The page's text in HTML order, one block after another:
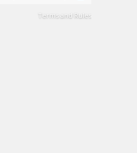
Terms and Rules